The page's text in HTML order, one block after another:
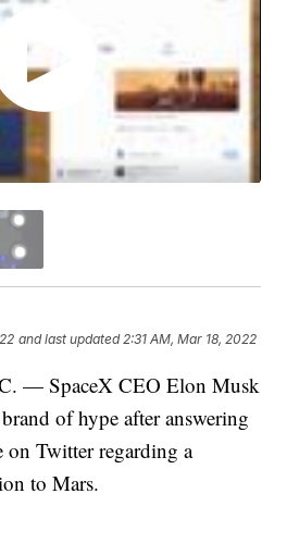
and last updated 2:31 AM, Mar 18, 2022
— SpaceX CEO Elon Musk
of hype after answering
on Twitter regarding a
to Mars.